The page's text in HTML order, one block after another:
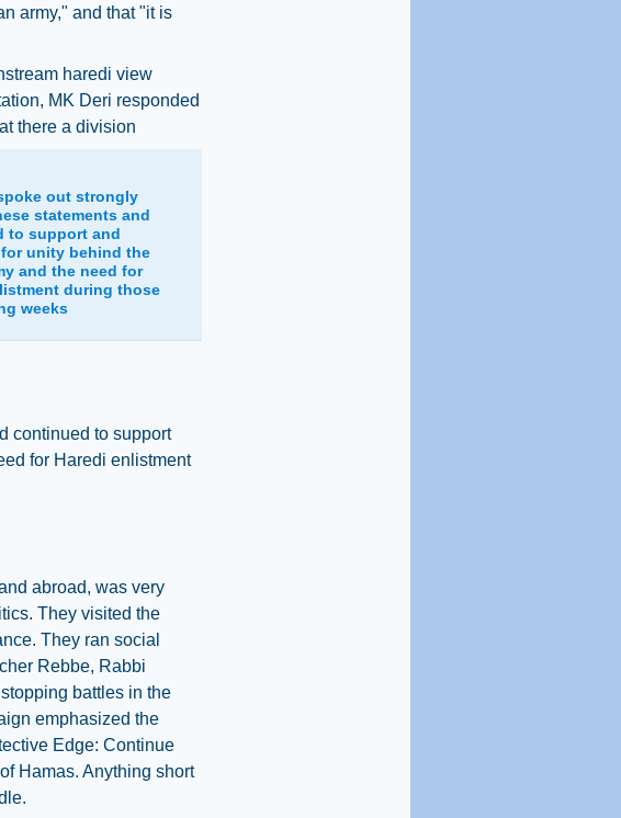
army," and that "it is
haredi view
MK Deri responded
there a division
out strongly
statements and
to support and
unity behind the
and the need for
during those
weeks
continued to support
for Haredi enlistment
abroad, was very
They visited the
They ran social
Rebbe, Rabbi
battles in the
emphasized the
Edge: Continue
Hamas. Anything short